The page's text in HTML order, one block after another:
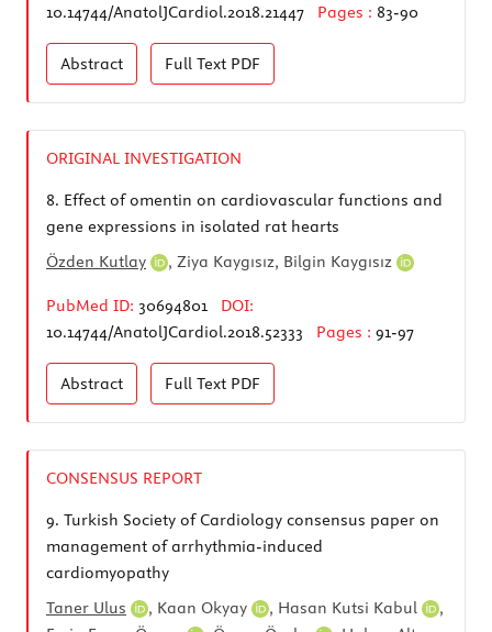
10.14744/AnatolJCardiol.2018.21447
Pages : 83-90
Abstract Full Text PDF
ORIGINAL INVESTIGATION
8. Effect of omentin on cardiovascular functions and
gene expressions in isolated rat hearts
Özden Kutlay
, Ziya Kaygısız, Bilgin Kaygısız
PubMed ID: 30694801
DOI:
10.14744/AnatolJCardiol.2018.52333
Pages : 91-97
Abstract Full Text PDF
CONSENSUS REPORT
9. Turkish Society of Cardiology consensus paper on
management of arrhythmia-induced
cardiomyopathy
Taner Ulus
, Kaan Okyay , Hasan Kutsi Kabul
,